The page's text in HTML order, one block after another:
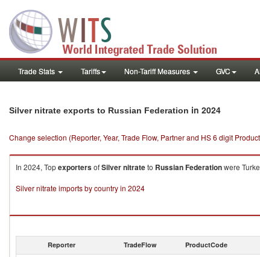
Trade Stats Tariffs Non-Tariff Measures GVC
Silver nitrate exports to Russian Federation in 2024
Change selection (Reporter, Year, Trade Flow, Partner and HS 6 digit
In 2024, TopexportersofSilver nitrateto Russian Federationwere
Silver nitrate imports by country in 2024
Reporter TradeFlow ProductCode